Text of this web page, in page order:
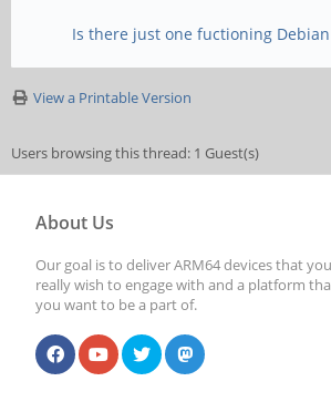
Is there just one fuctioning
View a Printable Version
Users browsing this thread: 1 Guest(s)
About Us
Our goal is to deliver ARM64 devices that you
really wish to engage with and a platform
you want to be a part of.